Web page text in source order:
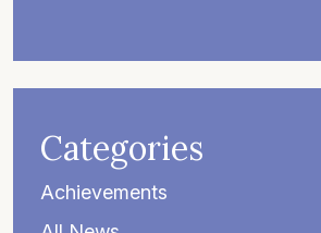
Categories
Achievements